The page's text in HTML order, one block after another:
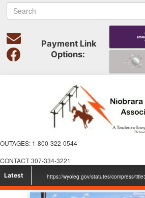
to
content
S
e
r
c
h
Payment Link
Options:
OUTAGES: 1-800-322-0544
CONTACT: 307-334-3221
Latest https://wyoleg.gov/statutes/compress/
voicesforcooperativepower.com Check